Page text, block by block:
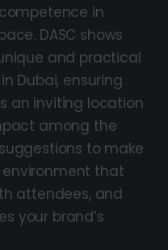
in
DASC shows
and practical
Dubai, ensuring
an inviting location
among the
to make
that
attendees, and
your brand’s